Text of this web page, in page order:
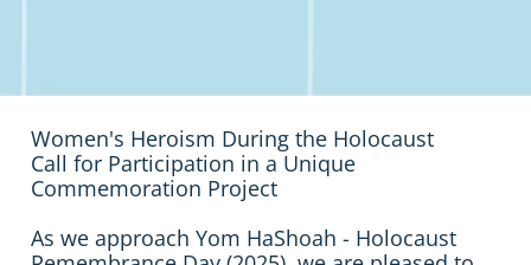
Women's Heroism During the Holocaust
Call for Participation in a Unique
Commemoration Project
As we approach Yom HaShoah - Holocaust